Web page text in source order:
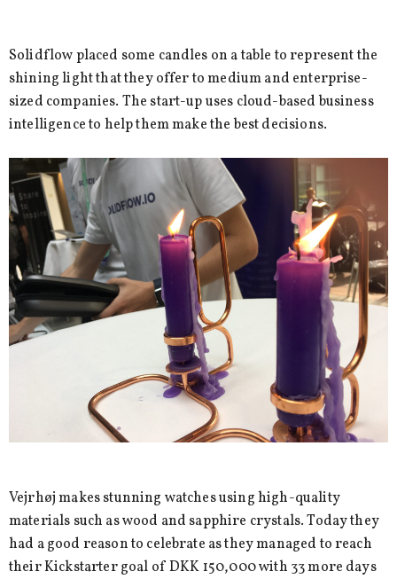
Solidflow placed some candles on a table to represent the
shining light that they offer to medium and enterprise-
sized companies. The start-up uses cloud-based business
intelligence to help them make the best decisions.
Vejrhøj makes stunning watches using high-quality
materials such as wood and sapphire crystals. Today they
had a good reason to celebrate as they managed to reach
their Kickstarter goal of DKK 150,000 with 33 more days